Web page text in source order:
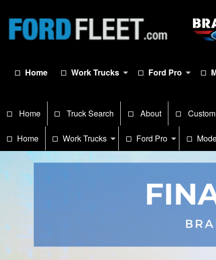
Home Work Trucks Ford Pro
Home Truck Search About
Home Work Trucks Ford Pro